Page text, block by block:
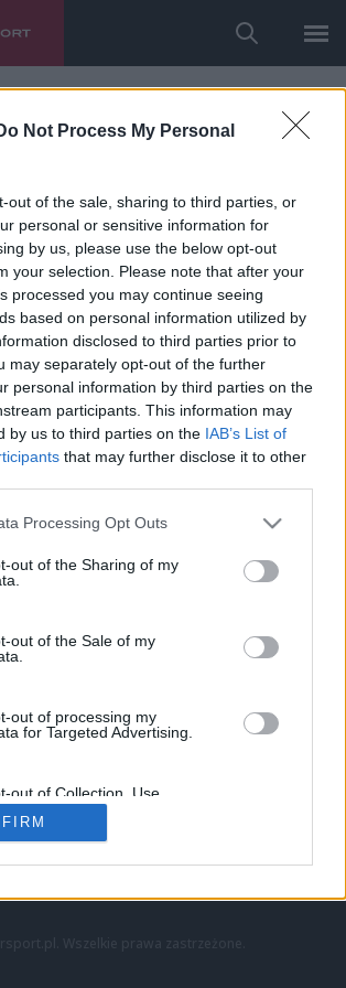
Not Process My Personal
out of the sale, sharing to third parties, or
personal or sensitive information for
by us, please use the below opt-out
your selection. Please note that after your
processed you may continue seeing
based on personal information utilized by
disclosed to third parties prior to
may separately opt-out of the further
personal information by third parties on the
participants. This information may
by us to third parties on the IAB’s List of
that may further disclose it to other
Processing Opt Outs
out of the Sharing of my
out of the Sale of my
out of processing my
for Targeted Advertising.
out of Collection, Use,
and/or Sharing of my
that Is Unrelated with the
which it was collected.
LoL
VALORANT
LEC